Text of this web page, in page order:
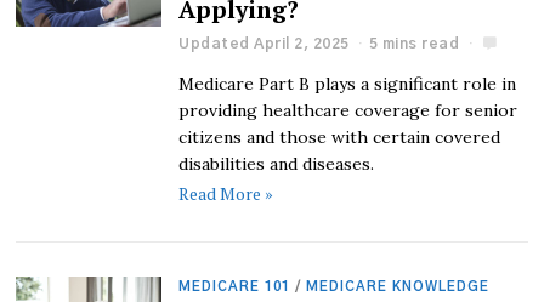
Applying?
Updated April 2, 2025 5 mins read
Medicare Part B plays a significant role in
providing healthcare coverage for senior
citizens and those with certain covered
disabilities and diseases.
Read More »
MEDICARE 101 / MEDICARE KNOWLEDGE